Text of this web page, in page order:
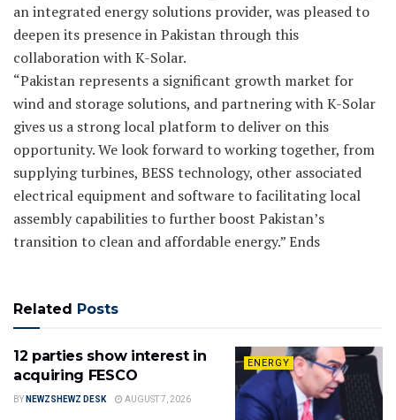
an integrated energy solutions provider, was pleased to
deepen its presence in Pakistan through this
collaboration with K-Solar.
“Pakistan represents a significant growth market for
wind and storage solutions, and partnering with K-Solar
gives us a strong local platform to deliver on this
opportunity. We look forward to working together, from
supplying turbines, BESS technology, other associated
electrical equipment and software to facilitating local
assembly capabilities to further boost Pakistan’s
transition to clean and affordable energy.” Ends
Related Posts
ENERGY
12 parties show interest in
acquiring FESCO
BY NEWZSHEWZ DESK AUGUST 7, 2026